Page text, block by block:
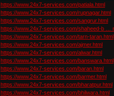
https://www.24x7-services.com/patiala.html
https://www.24x7-services.com/rupnagar.html
https://www.24x7-services.com/sangrur.html
https://www.24x7-services.com/shaheed-b …
https://www.24x7-services.com/tarn-taran.html
https://www.24x7-services.com/ajmer.html
https://www.24x7-services.com/alwar.html
https://www.24x7-services.com/banswara.html
https://www.24x7-services.com/baran.html
https://www.24x7-services.com/barmer.html
https://www.24x7-services.com/bharatpur.html
https://www.24x7-services.com/bhilwara.html